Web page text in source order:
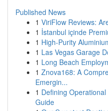
Published News
1 ViriFlow Reviews:
1 İstanbul içinde
1 High-Purity
1 Las Vegas Garage
1 Long Beach
1 Znova168: A
Emergin...
1 Defining
Guide